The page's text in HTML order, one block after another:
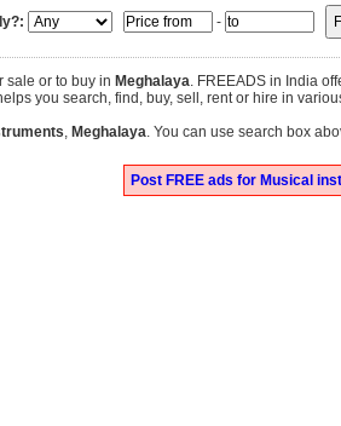
-
sale or to buy in Meghalaya. FREEADS in India
you search, find, buy, sell, rent or hire in
, Meghalaya. You can use search box
Post FREE ads for Musical